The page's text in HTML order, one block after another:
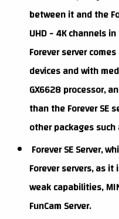
between it and the
UHD - 4K channels
Forever server
devices and with
GX6628 processor,
than the Forever SE
other packages
Forever SE Server,
Forever servers, as
weak capabilities,
FunCam Server.